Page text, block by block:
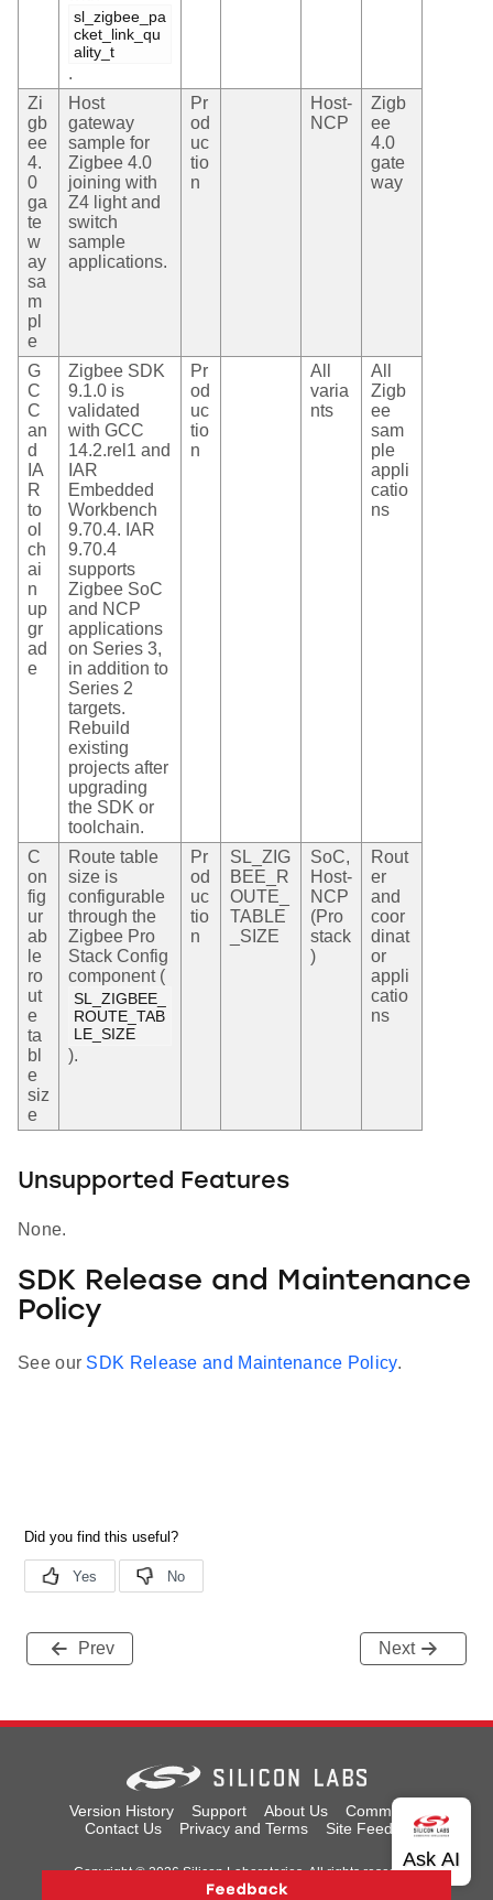
sl_zigbee_pa
cket_link_qu
ality_t
.
Zi
gb
ee
4.
0
ga
te
w
ay
sa
m
pl
e
Host
gateway
sample for
Zigbee 4.0
joining with
Z4 light and
switch
sample
applications.
Pr
od
uc
tio
n
Host-
NCP
Zigb
ee
4.0
gate
way
G
C
C
an
d
IA
R
to
ol
ch
ai
n
up
gr
ad
e
Zigbee SDK
9.1.0 is
validated
with GCC
14.2.rel1 and
IAR
Embedded
Workbench
9.70.4. IAR
9.70.4
supports
Zigbee SoC
and NCP
applications
on Series 3,
in addition to
Series 2
targets.
Rebuild
existing
projects after
upgrading
the SDK or
toolchain.
Pr
od
uc
tio
n
All
varia
nts
All
Zigb
ee
sam
ple
appli
catio
ns
C
on
fig
ur
ab
le
ro
ut
e
ta
bl
e
siz
e
Route table
size is
configurable
through the
Zigbee Pro
Stack Config
component (
SL_ZIGBEE_
ROUTE_TAB
LE_SIZE
).
Pr
od
uc
tio
n
SL_ZIG
BEE_R
OUTE_
TABLE
_SIZE
SoC,
Host-
NCP
(Pro
stack
)
Rout
er
and
coor
dinat
or
appli
catio
ns
Unsupported Features
None.
SDK Release and Maintenance
Policy
See our SDK Release and Maintenance Policy.
Prev Next
Version History Support About Us
Community
Contact Us
Privacy and Terms Site Feedback
Copyright © 2026 Silicon Laboratories. All rights reserved.